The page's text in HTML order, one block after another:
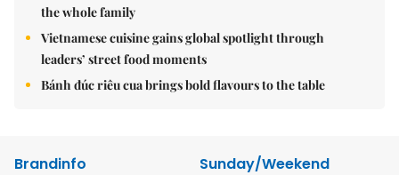
the whole family
Vietnamese cuisine gains global spotlight through
leaders’ street food moments
Bánh đúc riêu cua brings bold flavours to the table
Brandinfo
Sunday/Weekend